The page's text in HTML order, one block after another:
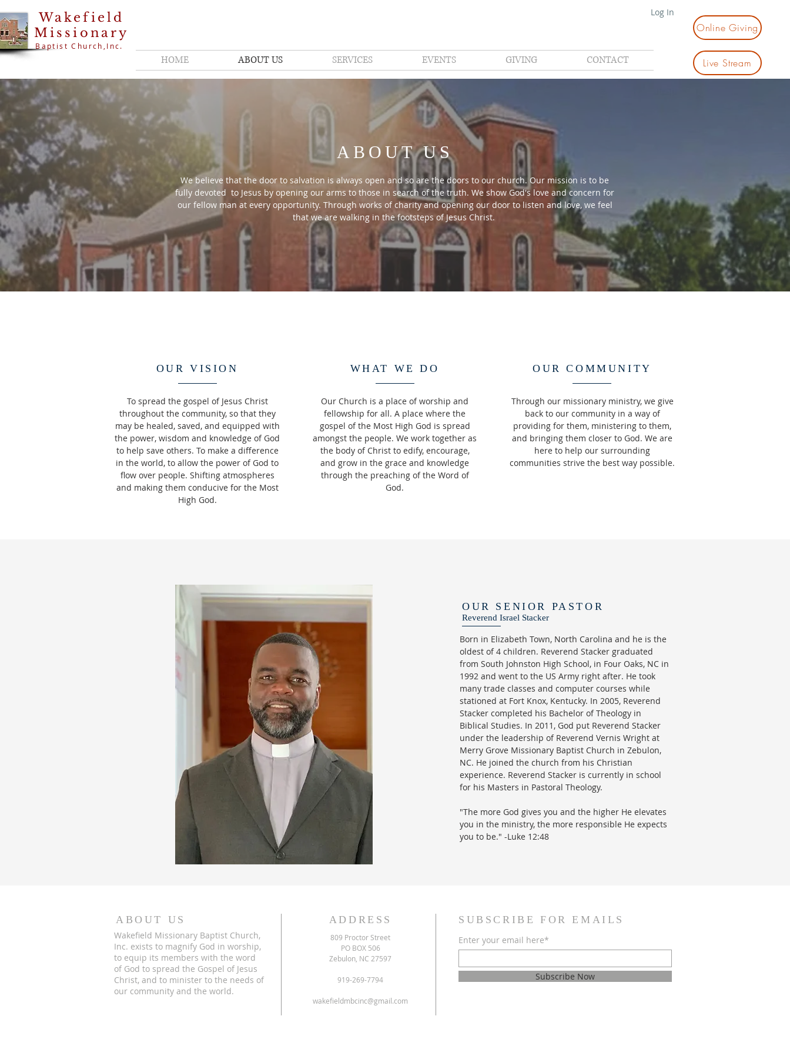
Wakefield
Missionary
Baptist Church,Inc.
Log In
HOME ABOUT US SERVICES EVENTS GIVING CONTACT
Online Giving
Live Stream
ABOUT US
We believe that the door to salvation is always open and so are the doors to our church. Our mission is to be
fully devoted to Jesus by opening our arms to those in search of the truth. We show God's love and concern for
our fellow man at every opportunity. Through works of charity and opening our door to listen and love, we feel
that we are walking in the footsteps of Jesus Christ.
OUR VISION
To spread the gospel of Jesus Christ
throughout the community, so that they
may be healed, saved, and equipped with
the power, wisdom and knowledge of God
to help save others. To make a difference
in the world, to allow the power of God to
flow over people. Shifting atmospheres
and making them conducive for the Most
High God.
WHAT WE DO
Our Church is a place of worship and
fellowship for all. A place where the
gospel of the Most High God is spread
amongst the people. We work together as
the body of Christ to edify, encourage,
and grow in the grace and knowledge
through the preaching of the Word of
God.
OUR COMMUNITY
Through our missionary ministry, we give
back to our community in a way of
providing for them, ministering to them,
and bringing them closer to God. We are
here to help our surrounding
communities strive the best way possible.
OUR SENIOR PASTOR
Reverend Israel Stacker
Born in Elizabeth Town, North Carolina and he is the
oldest of 4 children. Reverend Stacker graduated
from South Johnston High School, in Four Oaks, NC in
1992 and went to the US Army right after. He took
many trade classes and computer courses while
stationed at Fort Knox, Kentucky. In 2005, Reverend
Stacker completed his Bachelor of Theology in
Biblical Studies. In 2011, God put Reverend Stacker
under the leadership of Reverend Vernis Wright at
Merry Grove Missionary Baptist Church in Zebulon,
NC. He joined the church from his Christian
experience. Reverend Stacker is currently in school
for his Masters in Pastoral Theology.
"The more God gives you and the higher He elevates
you in the ministry, the more responsible He expects
you to be." -Luke 12:48
ABOUT US
Wakefield Missionary Baptist Church,
Inc. exists to magnify God in worship,
to equip its members with the word
of God to spread the Gospel of Jesus
Christ, and to minister to the needs of
our community and the world.
ADDRESS
809 Proctor Street
PO BOX 506
Zebulon, NC 27597
919-269-7794
wakefieldmbcinc@gmail.com
SUBSCRIBE FOR EMAILS
Enter your email here*
Subscribe Now